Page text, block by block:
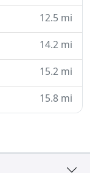
12.5 mi
14.2 mi
15.2 mi
15.8 mi